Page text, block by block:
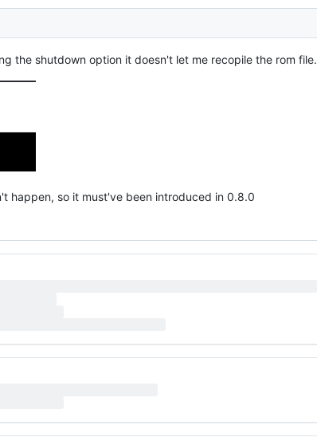
the shutdown option it doesn't let me recopile the rom file.
happen, so it must've been introduced in 0.8.0